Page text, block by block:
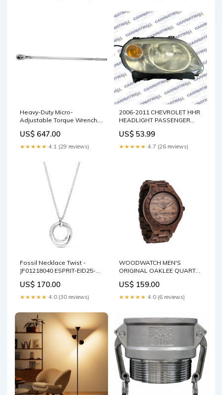
Heavy-Duty Micro-
Adjustable Torque Wrench,
600 ft-lbs. Chemical
US$ 647.00
★★★★★ 4.1 (29 reviews)
2006-2011 CHEVROLET HHR
HEADLIGHT PASSENGER
FACTORY 15827442 Dart
US$ 53.99
★★★★★ 4.7 (26 reviews)
Fossil Necklace Twist -
JF01218040 ESPRIT-EID25-
US$ 170.00
★★★★★ 4.0 (30 reviews)
WOODWATCH MEN'S
ORIGINAL OAKLEE QUARTZ
US$ 159.00
★★★★★ 4.0 (6 reviews)